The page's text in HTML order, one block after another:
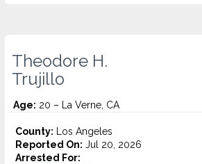
Theodore H.
Trujillo
Age: 20 – La Verne, CA
County: Los Angeles
Reported On: Jul 20, 2026
Arrested For: